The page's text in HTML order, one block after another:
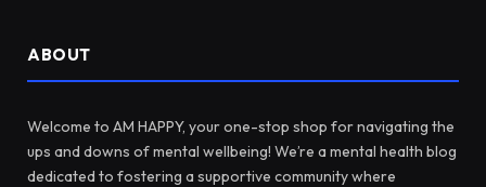
ABOUT
Welcome to AM HAPPY, your one-stop shop for navigating the
ups and downs of mental wellbeing! We’re a mental health blog
dedicated to fostering a supportive community where